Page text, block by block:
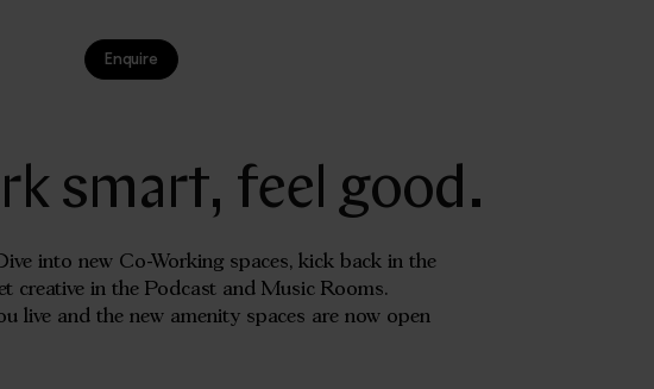
Enquire
smart, feel good.
into new Co-Working spaces, kick back in the
creative in the Podcast and Music Rooms.
live and the new amenity spaces are now open